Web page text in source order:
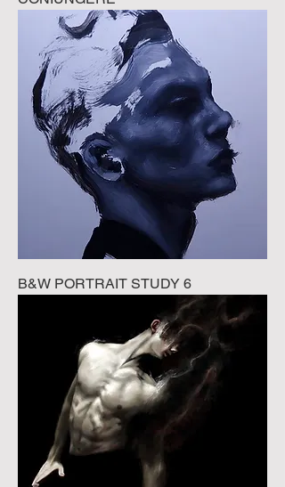
B&W PORTRAIT STUDY 6